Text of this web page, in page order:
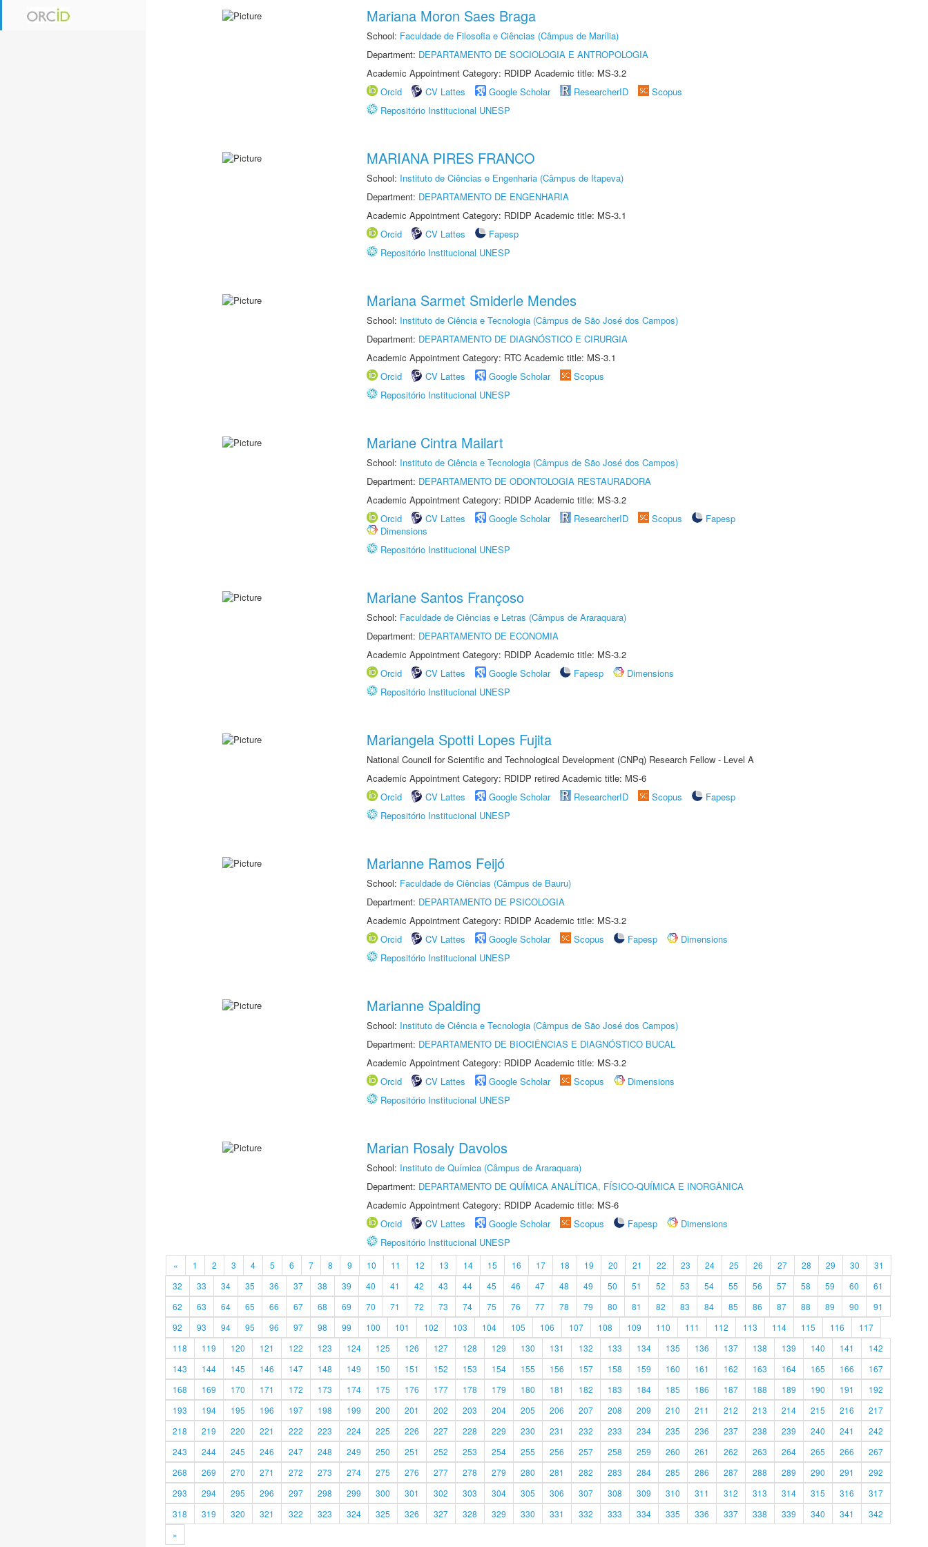
Mariana Moron Saes Braga
School: Faculdade de Filosofia e Ciências (Câmpus de Marília)
Department: DEPARTAMENTO DE SOCIOLOGIA E ANTROPOLOGIA
Academic Appointment Category: RDIDP Academic title: MS-3.2
Orcid
CV Lattes Google Scholar ResearcherID
Scopus
Repositório Institucional UNESP
MARIANA PIRES FRANCO
School: Instituto de Ciências e Engenharia (Câmpus de Itapeva)
Department: DEPARTAMENTO DE ENGENHARIA
Academic Appointment Category: RDIDP Academic title: MS-3.1
Orcid
CV Lattes
Fapesp
Repositório Institucional UNESP
Mariana Sarmet Smiderle Mendes
School: Instituto de Ciência e Tecnologia (Câmpus de São José dos Campos)
Department: DEPARTAMENTO DE DIAGNÓSTICO E CIRURGIA
Academic Appointment Category: RTC Academic title: MS-3.1
Orcid
CV Lattes Google Scholar
Scopus
Repositório Institucional UNESP
Mariane Cintra Mailart
School: Instituto de Ciência e Tecnologia (Câmpus de São José dos Campos)
Department: DEPARTAMENTO DE ODONTOLOGIA RESTAURADORA
Academic Appointment Category: RDIDP Academic title: MS-3.2
Orcid
CV Lattes Google Scholar ResearcherID Scopus
Fapesp
Dimensions
Repositório Institucional UNESP
Mariane Santos Françoso
School: Faculdade de Ciências e Letras (Câmpus de Araraquara)
Department: DEPARTAMENTO DE ECONOMIA
Academic Appointment Category: RDIDP Academic title: MS-3.2
Orcid
CV Lattes Google Scholar Fapesp
Dimensions
Repositório Institucional UNESP
Mariangela Spotti Lopes Fujita
National Council for Scientific and Technological Development (CNPq) Research Fellow - Level A
Academic Appointment Category: RDIDP retired Academic title: MS-6
Orcid
CV Lattes Google Scholar ResearcherID Scopus
Fapesp
Repositório Institucional UNESP
Marianne Ramos Feijó
School: Faculdade de Ciências (Câmpus de Bauru)
Department: DEPARTAMENTO DE PSICOLOGIA
Academic Appointment Category: RDIDP Academic title: MS-3.2
Orcid
CV Lattes Google Scholar Scopus Fapesp
Dimensions
Repositório Institucional UNESP
Marianne Spalding
School: Instituto de Ciência e Tecnologia (Câmpus de São José dos Campos)
Department: DEPARTAMENTO DE BIOCIÊNCIAS E DIAGNÓSTICO BUCAL
Academic Appointment Category: RDIDP Academic title: MS-3.2
Orcid
CV Lattes Google Scholar Scopus
Dimensions
Repositório Institucional UNESP
Marian Rosaly Davolos
School: Instituto de Química (Câmpus de Araraquara)
Department: DEPARTAMENTO DE QUÍMICA ANALÍTICA, FÍSICO-QUÍMICA E INORGÂNICA
Academic Appointment Category: RDIDP Academic title: MS-6
Orcid
CV Lattes Google Scholar Scopus Fapesp
Dimensions
Repositório Institucional UNESP
« 1 2 3 4 5 6 7 8 9 10 11 12 13 14 15 16 17 18 19 20 21 22 23 24 25 26 27 28 29 30
31
32
33 34 35 36 37 38 39 40 41 42 43 44 45 46 47 48 49 50 51 52 53 54 55 56 57 58 59 60
61
62
63 64 65 66 67 68 69 70 71 72 73 74 75 76 77 78 79 80 81 82 83 84 85 86 87 88 89 90
91
92
93 94 95 96 97 98 99 100 101 102 103 104 105 106 107 108 109 110 111 112 113 114 115 116
117
118
119 120 121 122 123 124 125 126 127 128 129 130 131 132 133 134 135 136 137 138 139 140 141
142
143
144 145 146 147 148 149 150 151 152 153 154 155 156 157 158 159 160 161 162 163 164 165 166
167
168
169 170 171 172 173 174 175 176 177 178 179 180 181 182 183 184 185 186 187 188 189 190 191
192
193
194 195 196 197 198 199 200 201 202 203 204 205 206 207 208 209 210 211 212 213 214 215 216
217
218
219 220 221 222 223 224 225 226 227 228 229 230 231 232 233 234 235 236 237 238 239 240 241
242
243
244 245 246 247 248 249 250 251 252 253 254 255 256 257 258 259 260 261 262 263 264 265 266
267
268
269 270 271 272 273 274 275 276 277 278 279 280 281 282 283 284 285 286 287 288 289 290 291
292
293
294 295 296 297 298 299 300 301 302 303 304 305 306 307 308 309 310 311 312 313 314 315 316
317
318
319 320 321 322 323 324 325 326 327 328 329 330 331 332 333 334 335 336 337 338 339 340 341
342
»